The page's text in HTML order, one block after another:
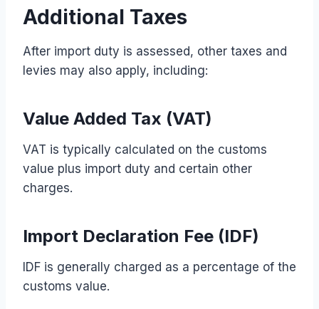
Additional Taxes
After import duty is assessed, other taxes and
levies may also apply, including:
Value Added Tax (VAT)
VAT is typically calculated on the customs
value plus import duty and certain other
charges.
Import Declaration Fee (IDF)
IDF is generally charged as a percentage of the
customs value.